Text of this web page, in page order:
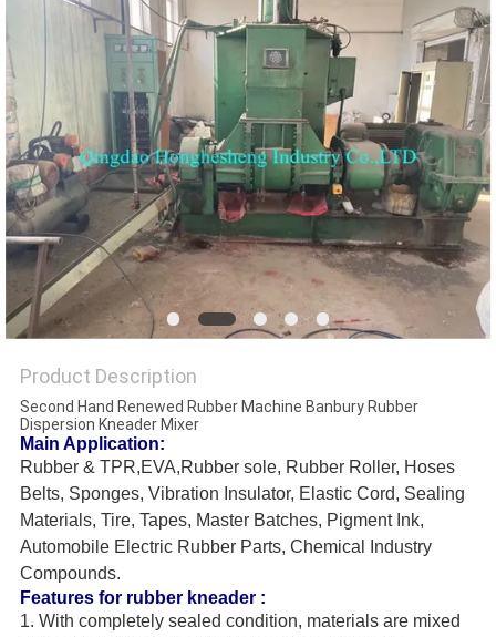
Product Description
Second Hand Renewed Rubber Machine Banbury Rubber
Dispersion Kneader Mixer
Main Application:
Rubber & TPR,EVA,Rubber sole, Rubber Roller, Hoses
Belts, Sponges, Vibration Insulator, Elastic Cord, Sealing
Materials, Tire, Tapes, Master Batches, Pigment Ink,
Automobile Electric Rubber Parts, Chemical Industry
Compounds.
Features for rubber kneader :
1. With completely sealed condition, materials are mixed